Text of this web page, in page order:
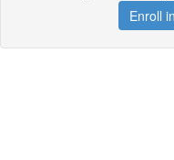
Enroll